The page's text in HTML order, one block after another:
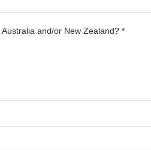
and/or New Zealand? *